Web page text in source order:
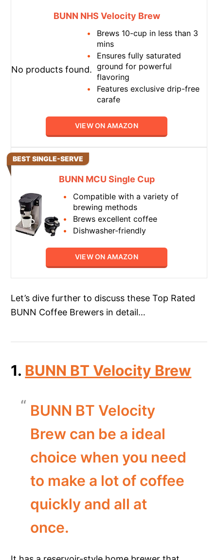
No products found.
BUNN NHS Velocity Brew
Brews 10-cup in less than 3
mins
Ensures fully saturated
ground for powerful
flavoring
Features exclusive drip-free
carafe
VIEW ON AMAZON
BEST SINGLE-SERVE
BUNN MCU Single Cup
Compatible with a variety of
brewing methods
Brews excellent coffee
Dishwasher-friendly
VIEW ON AMAZON
Let’s dive further to discuss these Top Rated
BUNN Coffee Brewers in detail…
1. BUNN BT Velocity Brew
BUNN BT Velocity
Brew can be a ideal
choice when you need
to make a lot of coffee
quickly and all at
once.